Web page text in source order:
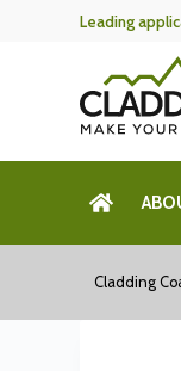
Leading
Cladding